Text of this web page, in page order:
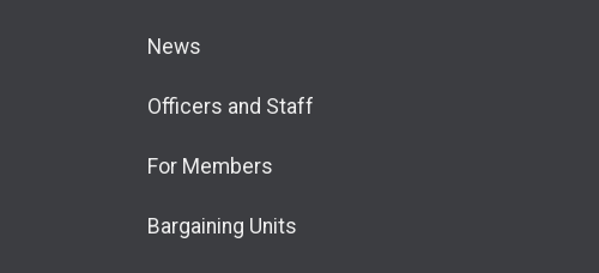
News
Officers and Staff
For Members
Bargaining Units